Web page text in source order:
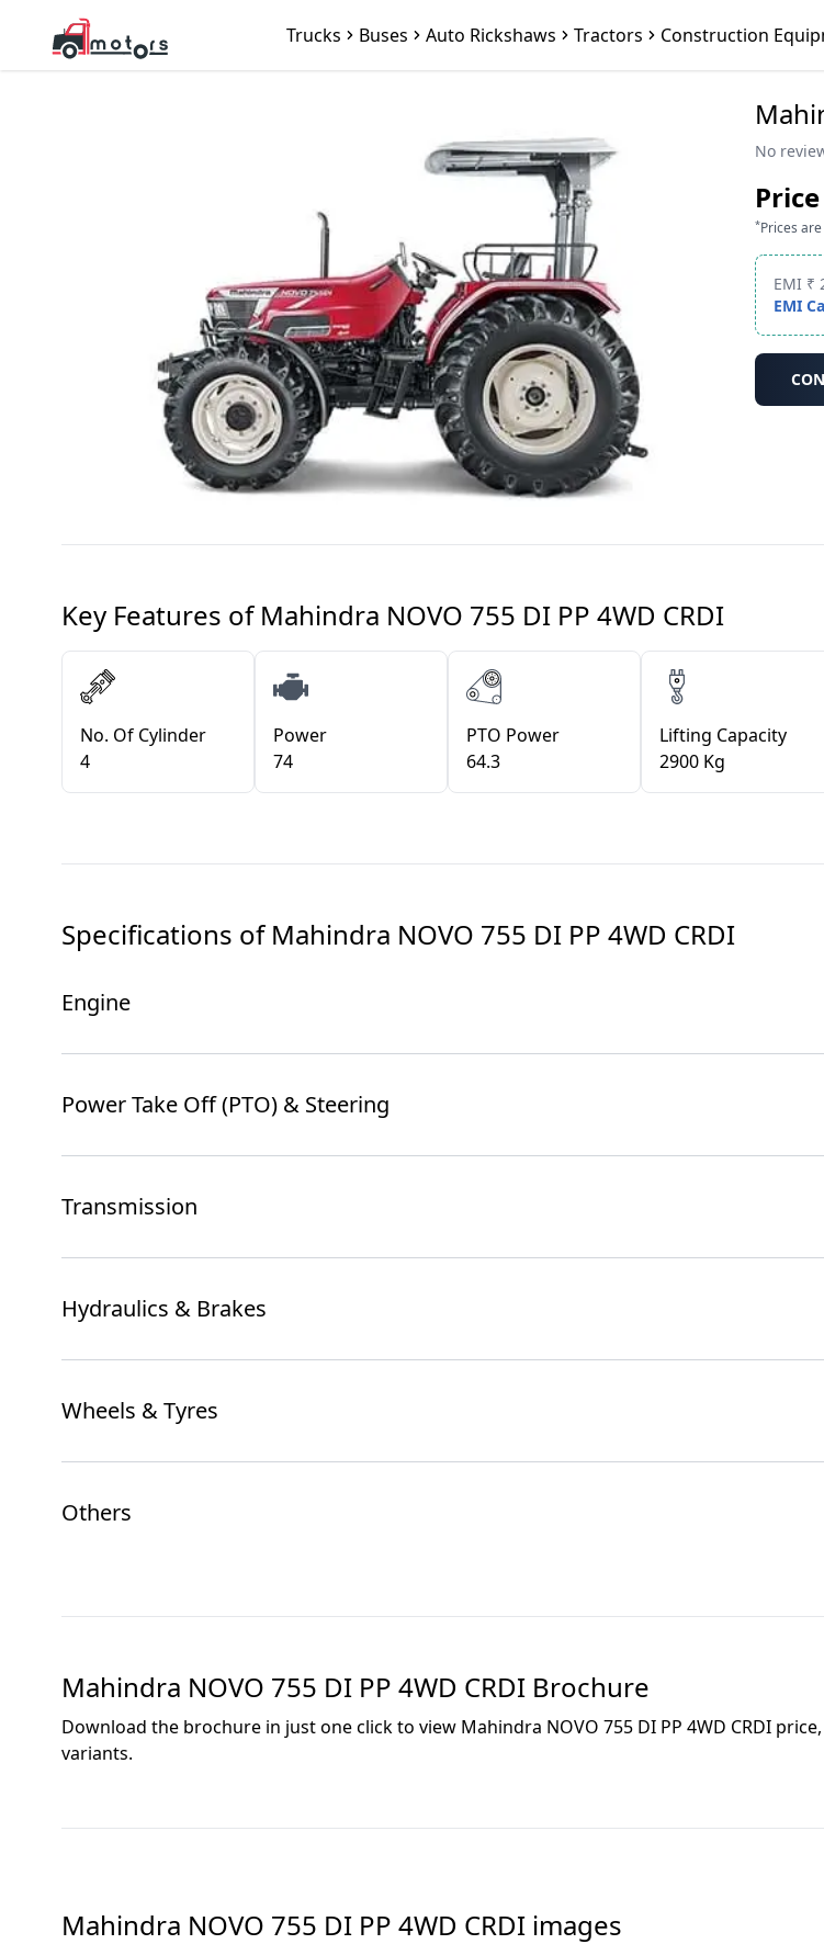
Trucks Buses Auto Rickshaws Tractors Construction
No
*Prices
EMI ₹
EMI
Key Features ofMahindra NOVO 755 DI PP 4WD CRDI
No. Of Cylinder
4
Power
74
PTO Power
64.3
Lifting Capacity
2900 Kg
Specifications ofMahindra NOVO 755 DI PP 4WD CRDI
Engine
Power Take Off (PTO) & Steering
Transmission
Hydraulics & Brakes
Wheels & Tyres
Others
Mahindra NOVO 755 DI PP 4WD CRDI Brochure
Download the brochure in just one click to view Mahindra NOVO 755 DI PP 4WD CRDI
variants.
Mahindra NOVO 755 DI PP 4WD CRDI images